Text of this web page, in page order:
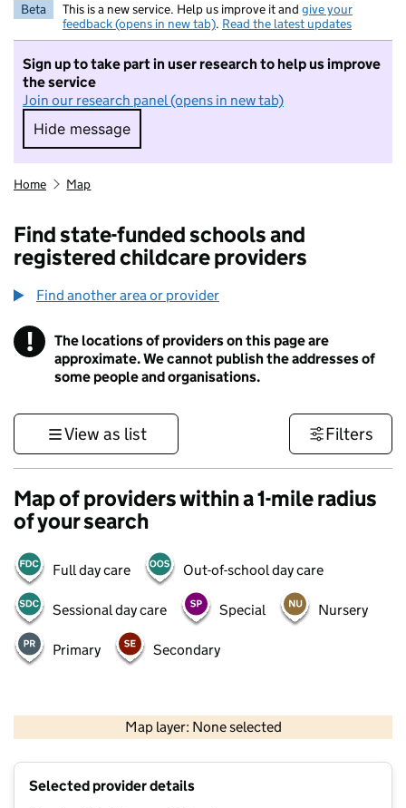
Beta This is a new service. Help us improve it and give your
feedback (opens in new tab). Read the latest updates
Sign up to take part in user research to help us improve
the service
Join our research panel (opens in new tab)
Hide message
Hide message. I do not want to take part in
Home Map
Find state-funded schools and
registered childcare providers
Find another area or provider
! Information
The locations of providers on this page are
approximate. We cannot publish the addresses of
some people and organisations.
View as list Filters
Map of providers within a 1-mile radius
of your search
Full day care Out-of-school day care
Sessional day care Special Nursery
Primary Secondary
Map layer: None selected
Contains OS data © Crown copyright and database rights 2026
Selected provider details